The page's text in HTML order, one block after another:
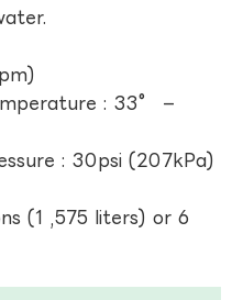
: 33° –
: 30psi (207kPa)
(1 ,575 liters) or 6